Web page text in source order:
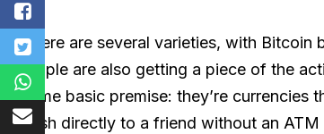
There are several varieties, with Bitcoin
Ripple are also getting a piece of the
same basic premise: they’re currencies
cash directly to a friend without an ATM